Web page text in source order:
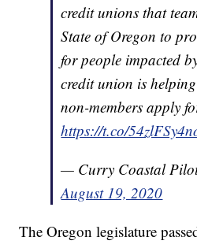
credit unions that
State of Oregon to
for people impacted
credit union is
non-members apply
https://t.co/
— Curry Coastal
August 19, 2020
The Oregon legislature